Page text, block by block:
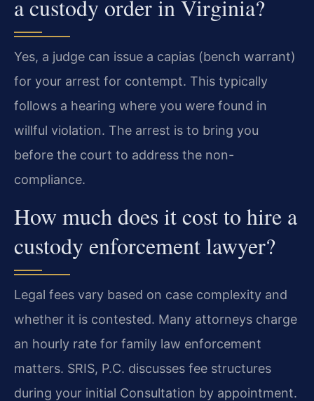
a custody order in Virginia?
Yes, a judge can issue a capias (bench warrant)
for your arrest for contempt. This typically
follows a hearing where you were found in
willful violation. The arrest is to bring you
before the court to address the non-
compliance.
How much does it cost to hire a
custody enforcement lawyer?
Legal fees vary based on case complexity and
whether it is contested. Many attorneys charge
an hourly rate for family law enforcement
matters. SRIS, P.C. discusses fee structures
during your initial Consultation by appointment.